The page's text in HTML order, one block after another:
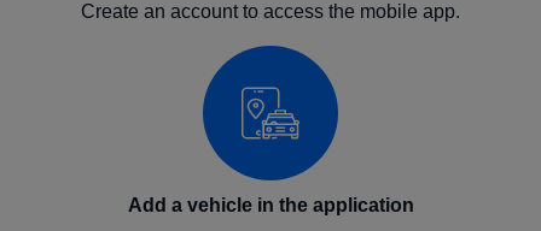
Create an account to access the mobile app.
Add a vehicle in the application